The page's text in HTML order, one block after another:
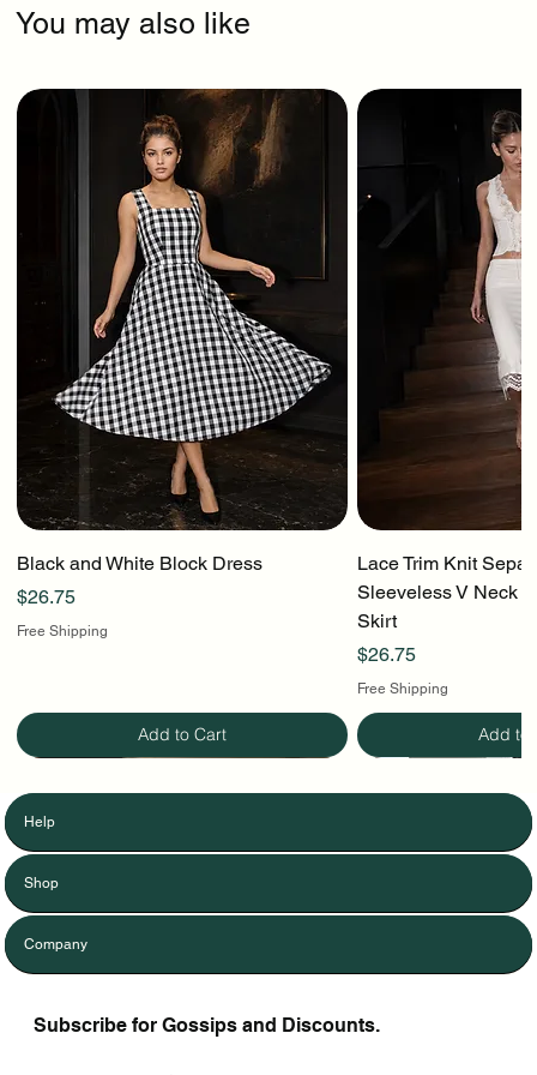
You may also like
Black and White Block Dress
Price
$26.75
Free Shipping
Add to Cart
Lace Trim Knit
Sleeveless V Neck
Skirt
Price
$26.75
Free Shipping
Add to
Help
Shop
Company
Subscribe for Gossips and Discounts.